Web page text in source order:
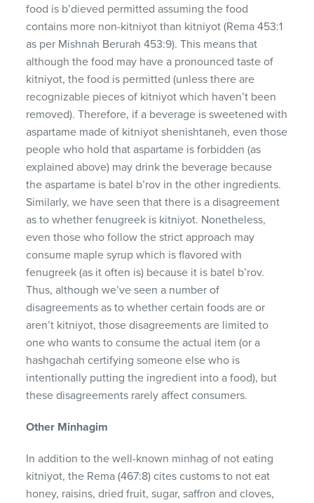
food is b’dieved permitted assuming the food
contains more non-kitniyot than kitniyot (Rema 453:1
as per Mishnah Berurah 453:9). This means that
although the food may have a pronounced taste of
kitniyot, the food is permitted (unless there are
recognizable pieces of kitniyot which haven’t been
removed). Therefore, if a beverage is sweetened with
aspartame made of kitniyot shenishtaneh, even those
people who hold that aspartame is forbidden (as
explained above) may drink the beverage because
the aspartame is batel b’rov in the other ingredients.
Similarly, we have seen that there is a disagreement
as to whether fenugreek is kitniyot. Nonetheless,
even those who follow the strict approach may
consume maple syrup which is flavored with
fenugreek (as it often is) because it is batel b’rov.
Thus, although we’ve seen a number of
disagreements as to whether certain foods are or
aren’t kitniyot, those disagreements are limited to
one who wants to consume the actual item (or a
hashgachah certifying someone else who is
intentionally putting the ingredient into a food), but
these disagreements rarely affect consumers.
Other Minhagim
In addition to the well-known minhag of not eating
kitniyot, the Rema (467:8) cites customs to not eat
honey, raisins, dried fruit, sugar, saffron and cloves,